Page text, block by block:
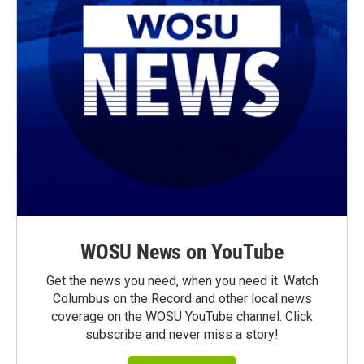
WOSU News on YouTube
Get the news you need, when you need it. Watch
Columbus on the Record and other local news
coverage on the WOSU YouTube channel. Click
subscribe and never miss a story!